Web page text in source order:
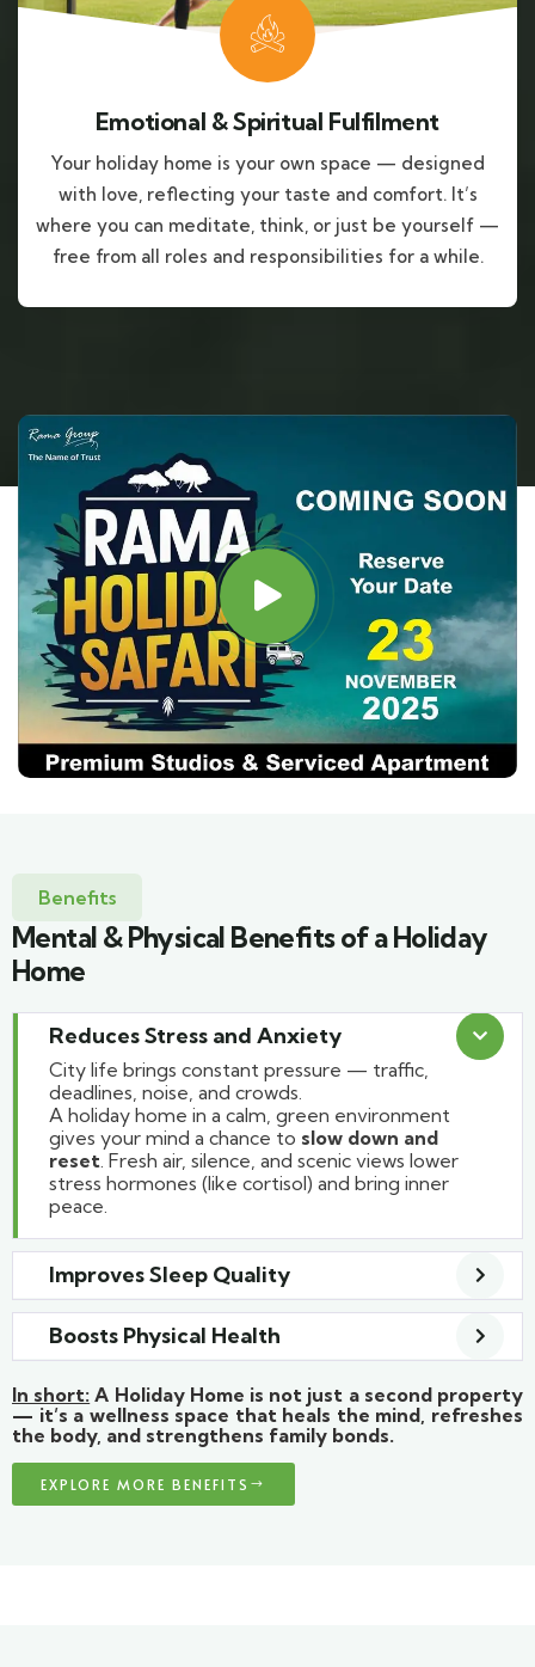
Emotional & Spiritual Fulfilment
Your holiday home is your own space — designed
with love, reflecting your taste and comfort. It’s
where you can meditate, think, or just be yourself —
free from all roles and responsibilities for a while.
Benefits
Mental & Physical Benefits of a Holiday
Home
Reduces Stress and Anxiety
City life brings constant pressure — traffic,
deadlines, noise, and crowds.
A holiday home in a calm, green environment
gives your mind a chance to slow down and
reset . Fresh air, silence, and scenic views lower
stress hormones (like cortisol) and bring inner
peace.
Improves Sleep Quality
Boosts Physical Health
In short: A Holiday Home is not just a second property
— it’s a wellness space that heals the mind, refreshes
the body, and strengthens family bonds.
EXPLORE MORE BENEFITS